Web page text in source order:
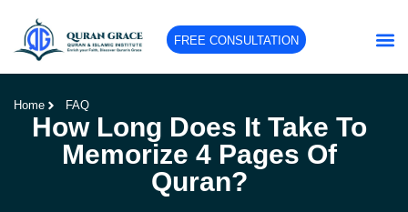
FREE CONSULTATION
Home FAQ
How Long Does It Take To
Memorize 4 Pages Of
Quran?